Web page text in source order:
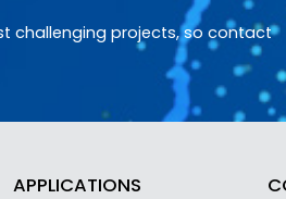
challenging projects, so contact
APPLICATIONS